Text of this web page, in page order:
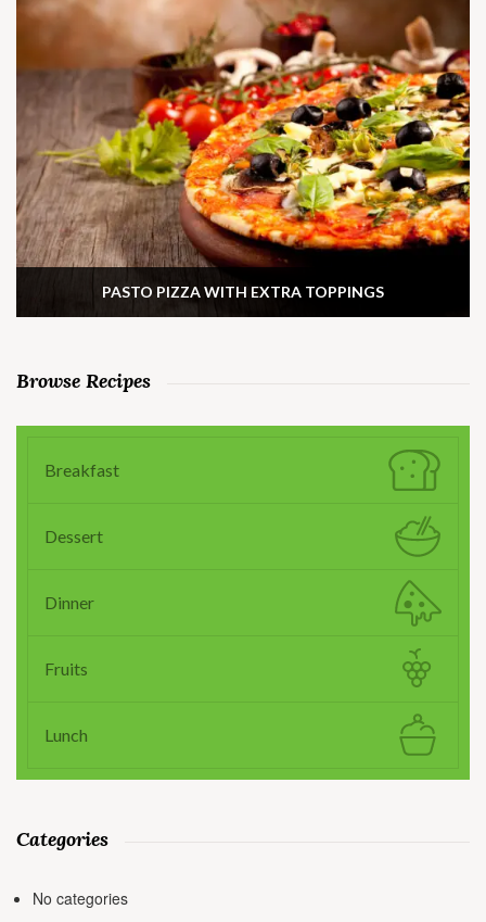
PASTO PIZZA WITH EXTRA TOPPINGS
Browse Recipes
Breakfast
Dessert
Dinner
Fruits
Lunch
Categories
No categories